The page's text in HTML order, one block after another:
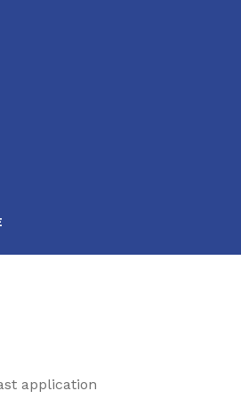
application